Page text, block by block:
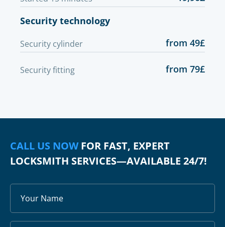
Security technology
Security cylinder from 49£
Security fitting from 79£
CALL US NOWFOR FAST, EXPERT
LOCKSMITH SERVICES—AVAILABLE 24/7!